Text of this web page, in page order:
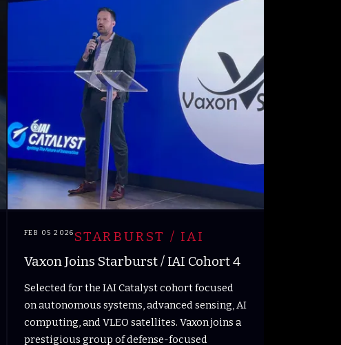
FEB 05 2026 STARBURST / IAI
Vaxon Joins Starburst / IAI Cohort 4
Selected for the IAI Catalyst cohort focused
on autonomous systems, advanced sensing, AI
computing, and VLEO satellites. Vaxon joins a
prestigious group of defense-focused